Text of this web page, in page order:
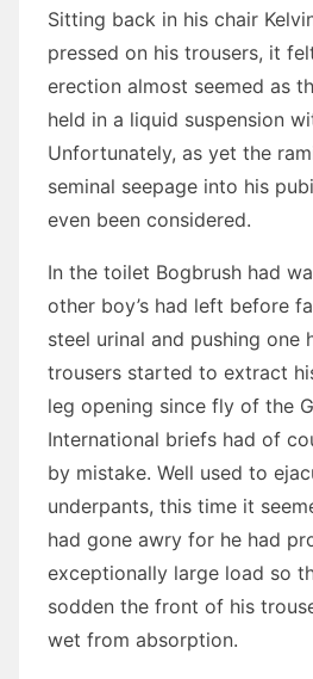
Sitting back in his chair
pressed on his trousers, it
erection almost seemed as
held in a liquid suspension
Unfortunately, as yet the
seminal seepage into his
even been considered.
In the toilet Bogbrush had
other boy’s had left before
steel urinal and pushing one
trousers started to extract
leg opening since fly of the
International briefs had of
by mistake. Well used to
underpants, this time it
had gone awry for he had
exceptionally large load so
sodden the front of his
wet from absorption.